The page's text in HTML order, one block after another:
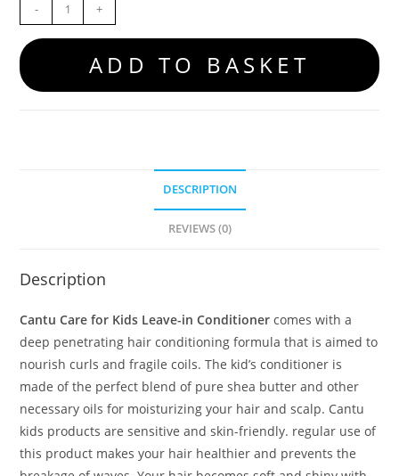
- +
ADD TO BASKET
DESCRIPTION
REVIEWS (0)
Description
Cantu Care for Kids Leave-in Conditioner comes with a
deep penetrating hair conditioning formula that is aimed to
nourish curls and fragile coils. The kid’s conditioner is
made of the perfect blend of pure shea butter and other
necessary oils for moisturizing your hair and scalp. Cantu
kids products are sensitive and skin-friendly. regular use of
this product makes your hair healthier and prevents the